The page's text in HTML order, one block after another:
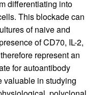
differentiating into
This blockade can
of naive and
of CD70, IL-2,
represent an
for autoantibody
valuable in studying